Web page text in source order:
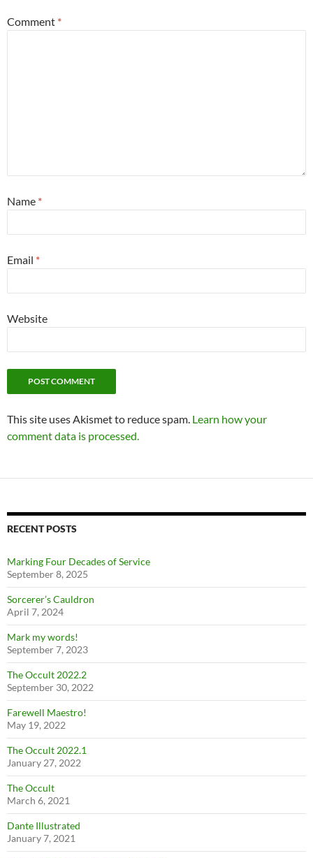
Comment *
Name *
Email *
Website
This site uses Akismet to reduce spam. Learn how your
comment data is processed.
RECENT POSTS
Marking Four Decades of Service
September 8, 2025
Sorcerer’s Cauldron
April 7, 2024
Mark my words!
September 7, 2023
The Occult 2022.2
September 30, 2022
Farewell Maestro!
May 19, 2022
The Occult 2022.1
January 27, 2022
The Occult
March 6, 2021
Dante Illustrated
January 7, 2021